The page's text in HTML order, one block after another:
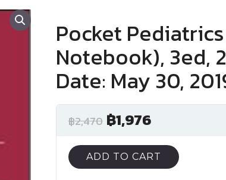
Pocket
Notebook), 3ed,
Date: May 30,
฿2,470 ฿1,976
ADD TO CART